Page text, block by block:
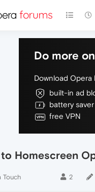
Do more
Download Opera
built-in ad
battery saver
free VPN
Homescreen
Touch 2